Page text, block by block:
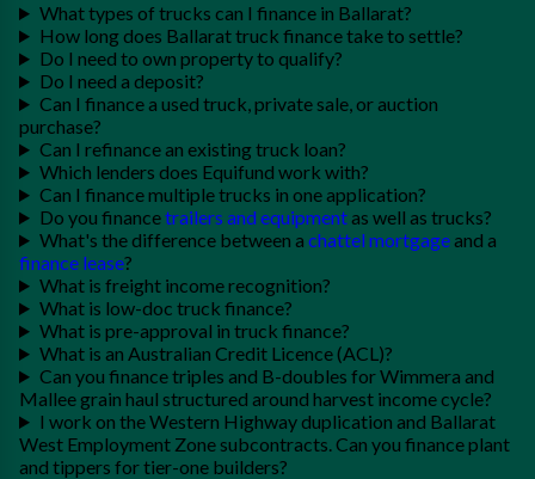
What types of trucks can I finance in Ballarat?
How long does Ballarat truck finance take to settle?
Do I need to own property to qualify?
Do I need a deposit?
Can I finance a used truck, private sale, or auction
purchase?
Can I refinance an existing truck loan?
Which lenders does Equifund work with?
Can I finance multiple trucks in one application?
Do you financetrailers and equipmentas well as trucks?
What's the difference between a chattel mortgageand a
finance lease?
What is freight income recognition?
What is low-doc truck finance?
What is pre-approval in truck finance?
What is an Australian Credit Licence (ACL)?
Can you finance triples and B-doubles for Wimmera and
Mallee grain haul structured around harvest income cycle?
I work on the Western Highway duplication and Ballarat
West Employment Zone subcontracts. Can you finance plant
and tippers for tier-one builders?